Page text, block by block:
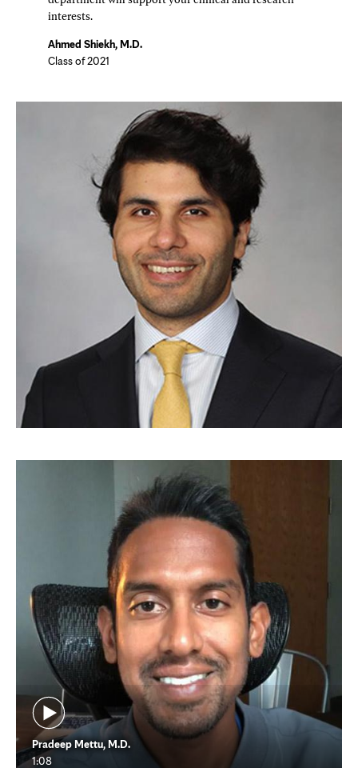
interests.
Ahmed Shiekh, M.D.
Class of 2021
Pradeep Mettu, M.D.
1:08